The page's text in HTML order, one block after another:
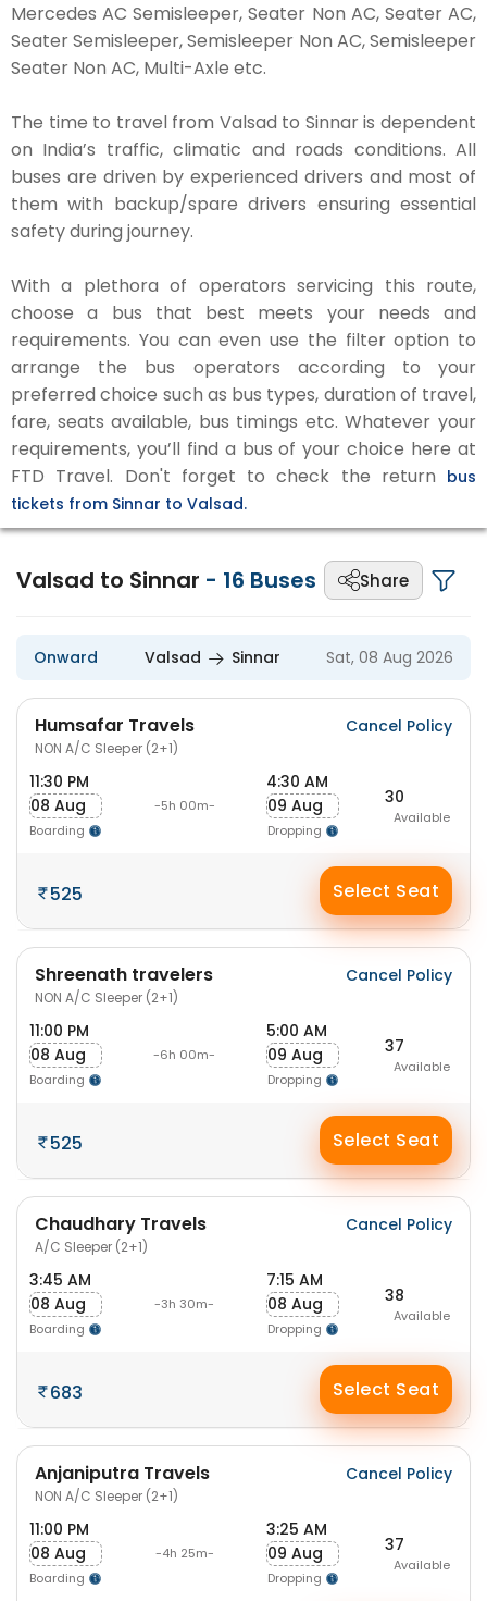
Mercedes AC Semisleeper, Seater Non AC, Seater AC,
Seater Semisleeper, Semisleeper Non AC, Semisleeper
Seater Non AC, Multi-Axle etc.
The time to travel from Valsad to Sinnar is dependent
on India’s traffic, climatic and roads conditions. All
buses are driven by experienced drivers and most of
them with backup/spare drivers ensuring essential
safety during journey.
With a plethora of operators servicing this route,
choose a bus that best meets your needs and
requirements. You can even use the filter option to
arrange the bus operators according to your
preferred choice such as bus types, duration of travel,
fare, seats available, bus timings etc. Whatever your
requirements, you’ll find a bus of your choice here at
FTD Travel. Don't forget to check the return bus
tickets from Sinnar to Valsad.
Valsad to Sinnar - 16 Buses Share
Onward Valsad Sinnar Sat, 08 Aug 2026
Humsafar Travels
NON A/C Sleeper (2+1)
Cancel Policy
11:30 PM
08 Aug
Boarding
-5h 00m-
4:30 AM
09 Aug
Dropping
30
Available
525 Select Seat
Shreenath travelers
NON A/C Sleeper (2+1)
Cancel Policy
11:00 PM
08 Aug
Boarding
-6h 00m-
5:00 AM
09 Aug
Dropping
37
Available
525 Select Seat
Chaudhary Travels
A/C Sleeper (2+1)
Cancel Policy
3:45 AM
08 Aug
Boarding
-3h 30m-
7:15 AM
08 Aug
Dropping
38
Available
683 Select Seat
Anjaniputra Travels
NON A/C Sleeper (2+1)
Cancel Policy
11:00 PM
08 Aug
Boarding
-4h 25m-
3:25 AM
09 Aug
Dropping
37
Available